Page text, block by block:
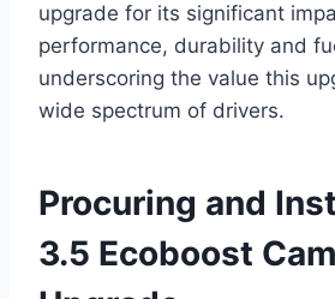
upgrade for its significant
performance, durability and
underscoring the value this
wide spectrum of drivers.
Procuring and
3.5 Ecoboost